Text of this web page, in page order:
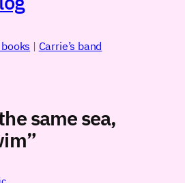
books | Carrie’s band
same sea,